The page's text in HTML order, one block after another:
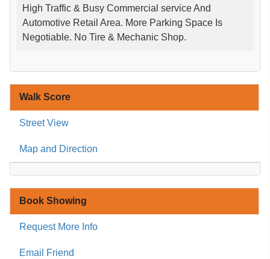
High Traffic & Busy Commercial service And
Automotive Retail Area. More Parking Space Is
Negotiable. No Tire & Mechanic Shop.
Walk Score
Street View
Map and Direction
Book Showing
Request More Info
Email Friend